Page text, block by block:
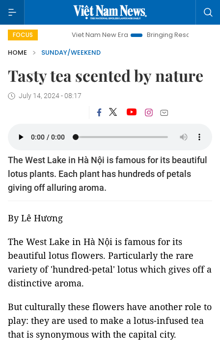
FOCUS
Viet Nam New Era Bringing Resolutions to Life
HOME
SUNDAY/WEEKEND
Tasty tea scented by nature
July 14, 2024 - 08:17
The West Lake in Hà Nội is famous for its beautiful
lotus plants. Each plant has hundreds of petals
giving off alluring aroma.
By Lê Hương
The West Lake in Hà Nội is famous for its
beautiful lotus flowers. Particularly the rare
variety of 'hundred-petal' lotus which gives off a
distinctive aroma.
But culturally these flowers have another role to
play: they are used to make a lotus-infused tea
that is synonymous with the capital city.